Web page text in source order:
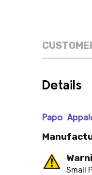
Details
Papo
Small